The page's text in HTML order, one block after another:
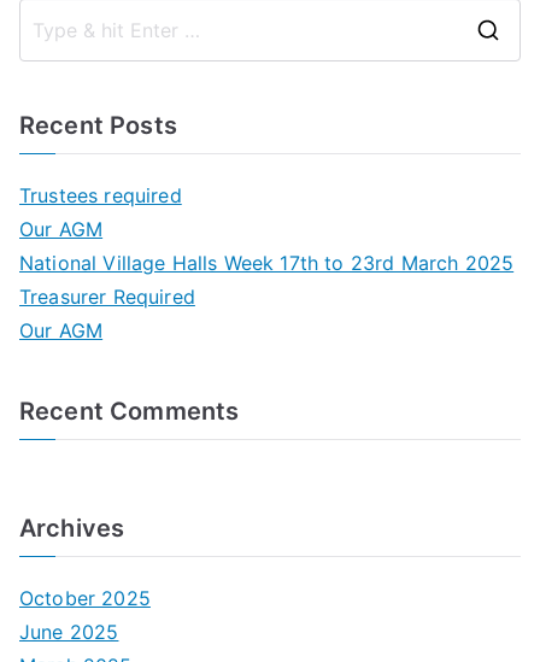
Recent Posts
Trustees required
Our AGM
National Village Halls Week 17th to 23rd March 2025
Treasurer Required
Our AGM
Recent Comments
Archives
October 2025
June 2025